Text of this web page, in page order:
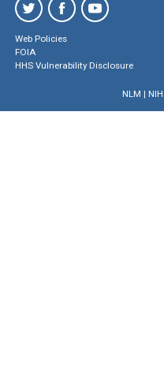
Web Policies
FOIA
HHS Vulnerability Disclosure
NLM | NIH